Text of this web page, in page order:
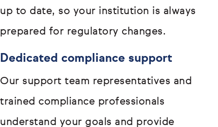
up to date, so your institution is always
prepared for regulatory changes.
Dedicated compliance support
Our support team representatives and
trained compliance professionals
understand your goals and provide